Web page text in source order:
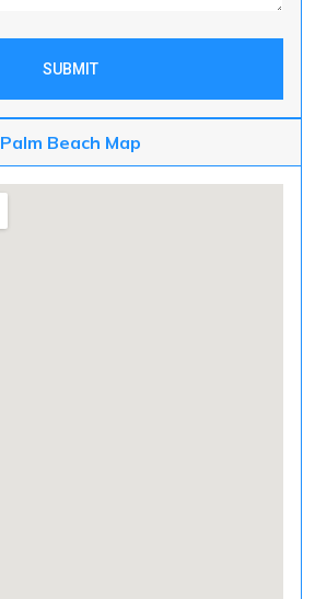
SUBMIT
Palm Beach Map